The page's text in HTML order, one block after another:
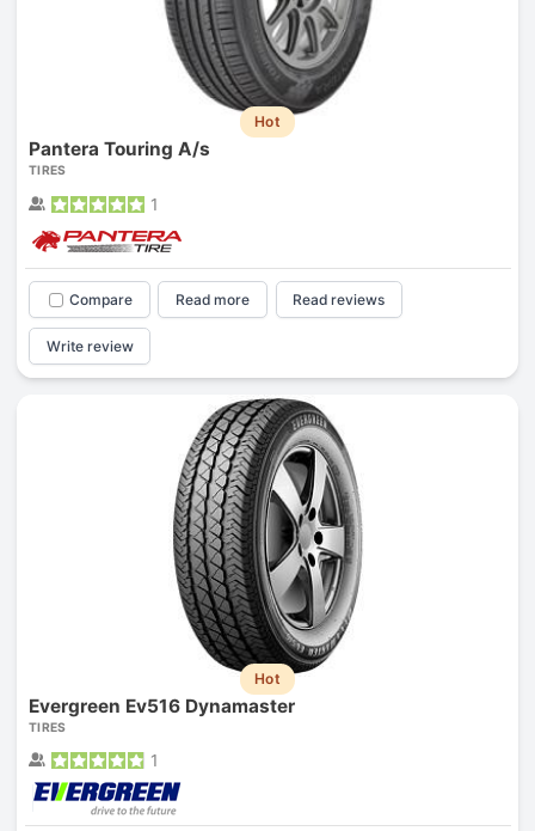
Hot
Pantera Touring A/s
TIRES
1
Compare Read more Read reviews
Write review
Hot
Evergreen Ev516 Dynamaster
TIRES
1